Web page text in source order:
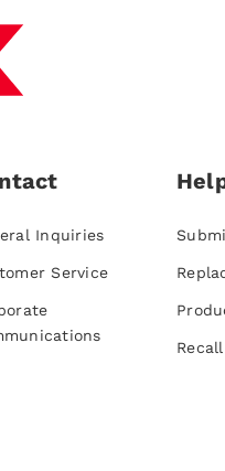
Inquiries
Service